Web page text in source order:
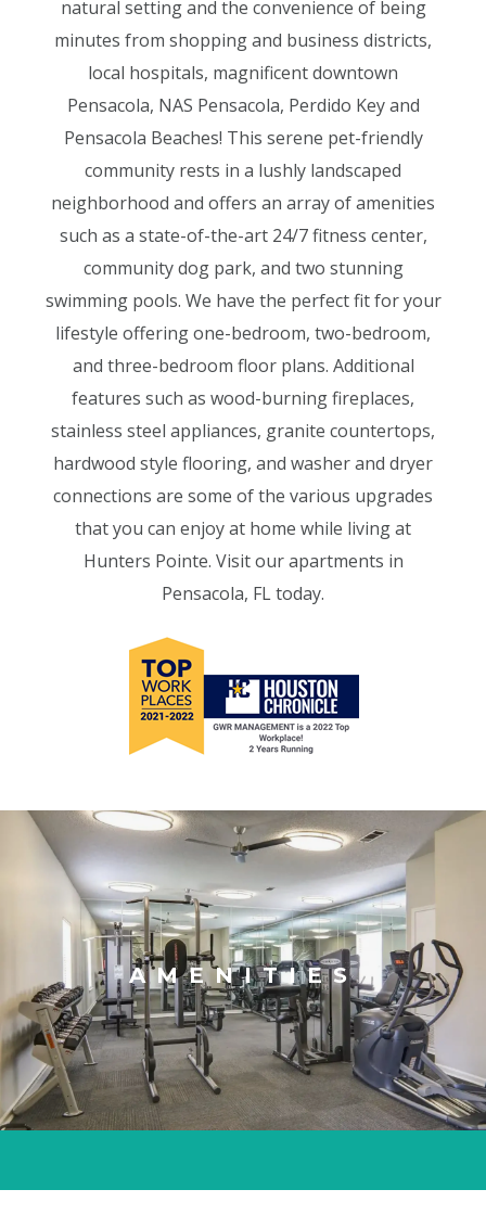
natural setting and the convenience of being
minutes from shopping and business districts,
local hospitals, magnificent downtown
Pensacola, NAS Pensacola, Perdido Key and
Pensacola Beaches! This serene pet-friendly
community rests in a lushly landscaped
neighborhood and offers an array of amenities
such as a state-of-the-art 24/7 fitness center,
community dog park, and two stunning
swimming pools. We have the perfect fit for your
lifestyle offering one-bedroom, two-bedroom,
and three-bedroom floor plans. Additional
features such as wood-burning fireplaces,
stainless steel appliances, granite countertops,
hardwood style flooring, and washer and dryer
connections are some of the various upgrades
that you can enjoy at home while living at
Hunters Pointe. Visit our apartments in
Pensacola, FL today.
AMENITIES